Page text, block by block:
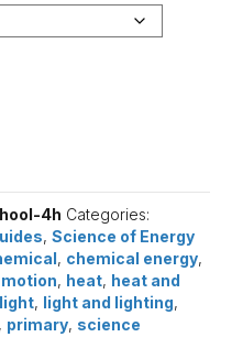
4h Categories:
, Science of Energy
, chemical energy,
, heat, heat and
light, light and lighting,
, primary, science